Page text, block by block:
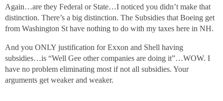
Again…are they Federal or State…I noticed you didn’t make that
distinction. There’s a big distinction. The Subsidies that Boeing get
from Washington St have nothing to do with my taxes here in NH.
And you ONLY justification for Exxon and Shell having
subsidies…is “Well Gee other companies are doing it”…WOW. I
have no problem eliminating most if not all subsidies. Your
arguments get weaker and weaker.